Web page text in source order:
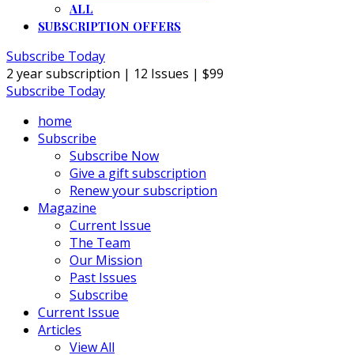
ALL
SUBSCRIPTION OFFERS
Subscribe Today
2 year subscription | 12 Issues | $99
Subscribe Today
home
Subscribe
Subscribe Now
Give a gift subscription
Renew your subscription
Magazine
Current Issue
The Team
Our Mission
Past Issues
Subscribe
Current Issue
Articles
View All